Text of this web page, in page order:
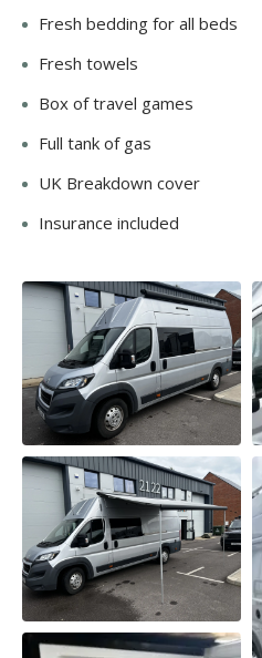
Fresh bedding for all beds
Fresh towels
Box of travel games
Full tank of gas
UK Breakdown cover
Insurance included